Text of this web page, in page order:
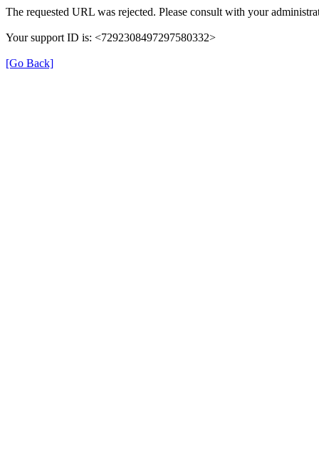
The requested URL was rejected. Please consult with your
Your support ID is: <7292308497297580332>
[Go Back]